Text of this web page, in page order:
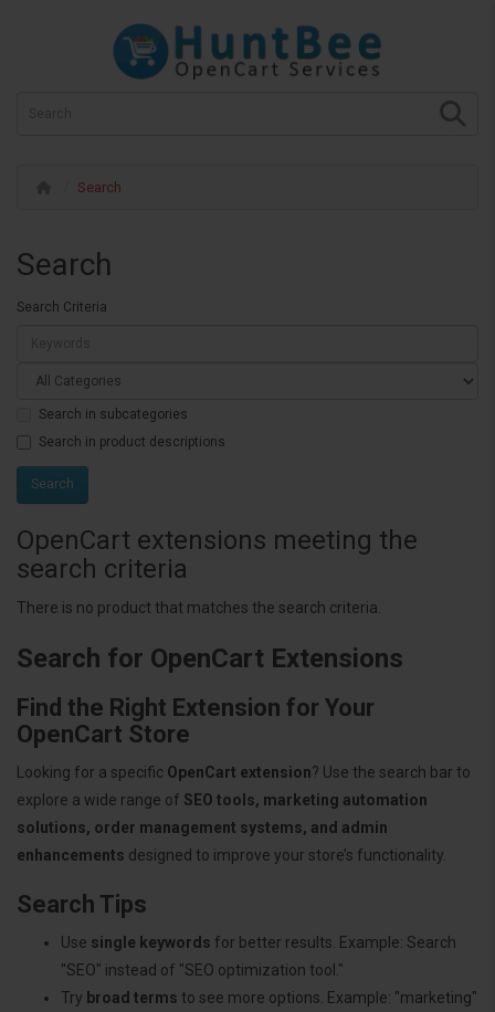
Search
Search
Search Criteria
Search in subcategories
Search in product descriptions
OpenCart extensions meeting the
search criteria
There is no product that matches the search criteria.
Search for OpenCart Extensions
Find the Right Extension for Your
OpenCart Store
Looking for a specific OpenCart extension? Use the search bar to
explore a wide range of SEO tools, marketing automation
solutions, order management systems, and admin
enhancements designed to improve your store’s functionality.
Search Tips
Use single keywords for better results. Example: Search
"SEO" instead of "SEO optimization tool."
Try broad terms to see more options. Example: "marketing"